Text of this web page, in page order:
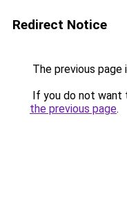
Redirect Notice
The previous page
If you do not want
the previous page.